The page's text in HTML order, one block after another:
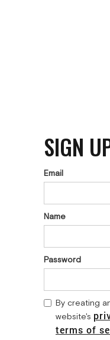
SIGN
Email
Name
Password
By creating
website's
terms of